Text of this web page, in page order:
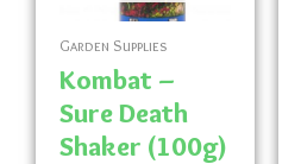
Garden Supplies
Kombat –
Sure Death
Shaker (100g)